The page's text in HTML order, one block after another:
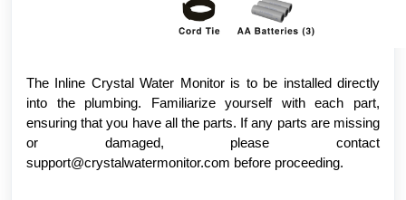
The Inline Crystal Water Monitor is to be installed directly
into the plumbing. Familiarize yourself with each part,
ensuring that you have all the parts. If any parts are missing
or damaged, please contact
support@crystalwatermonitor.com before proceeding.